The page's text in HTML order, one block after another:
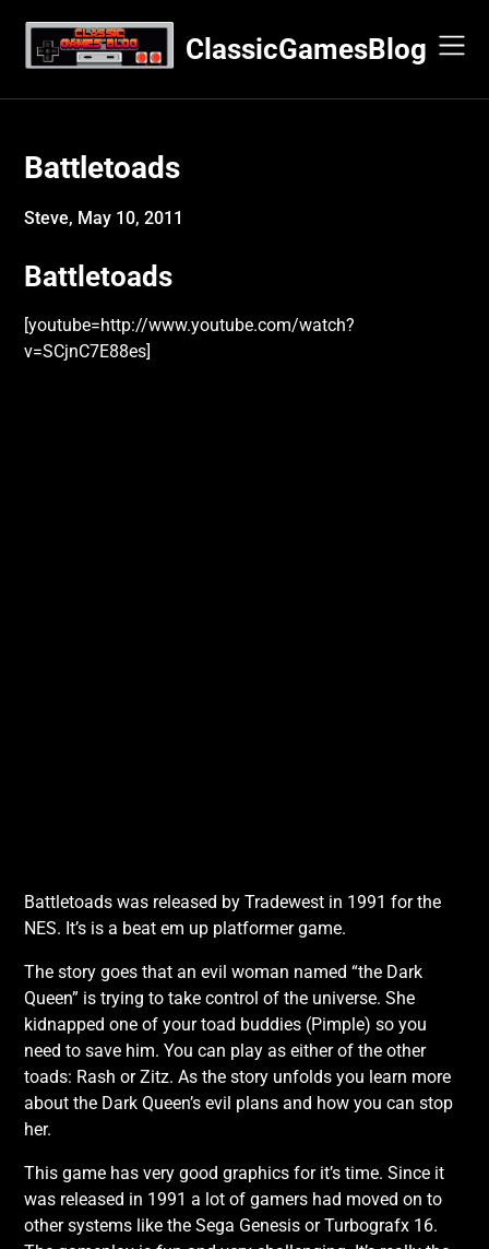
content
ClassicGamesBlog
Battletoads
Steve, May 10, 2011
Battletoads
[youtube=http://www.youtube.com/watch?
v=SCjnC7E88es]
Battletoads was released by Tradewest in 1991 for the
NES. It’s is a beat em up platformer game.
The story goes that an evil woman named “the Dark
Queen” is trying to take control of the universe. She
kidnapped one of your toad buddies (Pimple) so you
need to save him. You can play as either of the other
toads: Rash or Zitz. As the story unfolds you learn more
about the Dark Queen’s evil plans and how you can stop
her.
This game has very good graphics for it’s time. Since it
was released in 1991 a lot of gamers had moved on to
other systems like the Sega Genesis or Turbografx 16.